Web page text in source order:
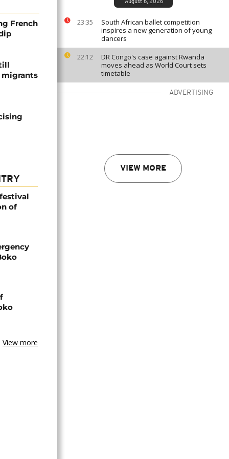
August 6, 2026
23:35
South African ballet competition
inspires a new generation of young
dancers
22:12
DR Congo's case against Rwanda
moves ahead as World Court sets
timetable
ADVERTISING
VIEW MORE
French
migrants
of
View more